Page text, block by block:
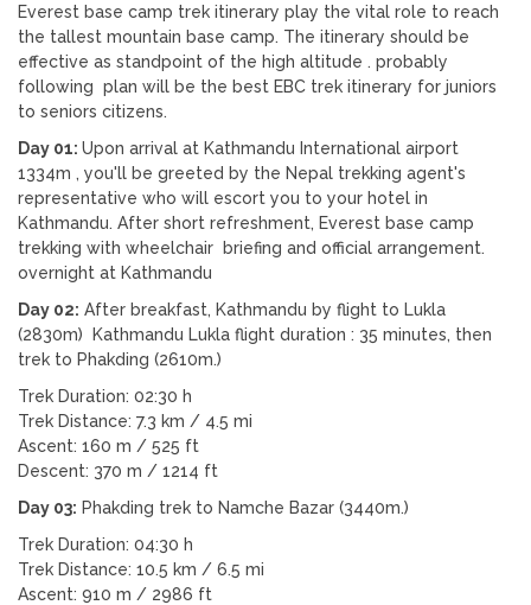
Everest base camp trek itinerary play the vital role to reach
the tallest mountain base camp. The itinerary should be
effective as standpoint of the high altitude . probably
following plan will be the best EBC trek itinerary for juniors
to seniors citizens.
Day 01: Upon arrival at Kathmandu International airport
1334m , you'll be greeted by the Nepal trekking agent's
representative who will escort you to your hotel in
Kathmandu. After short refreshment, Everest base camp
trekking with wheelchair briefing and official arrangement.
overnight at Kathmandu
Day 02: After breakfast, Kathmandu by flight to Lukla
(2830m) Kathmandu Lukla flight duration : 35 minutes, then
trek to Phakding (2610m.)
Trek Duration: 02:30 h
Trek Distance: 7.3 km / 4.5 mi
Ascent: 160 m / 525 ft
Descent: 370 m / 1214 ft
Day 03: Phakding trek to Namche Bazar (3440m.)
Trek Duration: 04:30 h
Trek Distance: 10.5 km / 6.5 mi
Ascent: 910 m / 2986 ft